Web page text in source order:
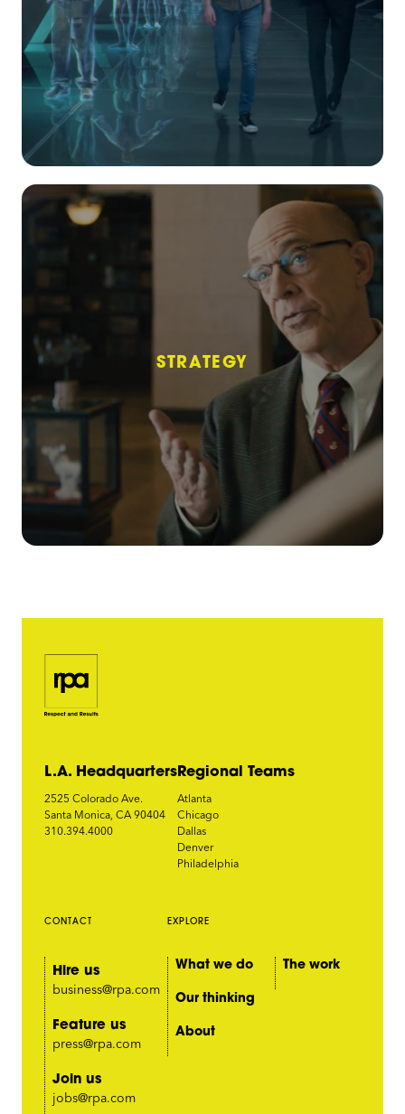
STRATEGY
L.A. Headquarters
2525 Colorado Ave.
Santa Monica, CA 90404
310.394.4000
Regional Teams
Atlanta
Chicago
Dallas
Denver
Philadelphia
CONTACT
Hire us
business@rpa.com
Feature us
press@rpa.com
Join us
jobs@rpa.com
EXPLORE
What we do
The work
Our thinking
About